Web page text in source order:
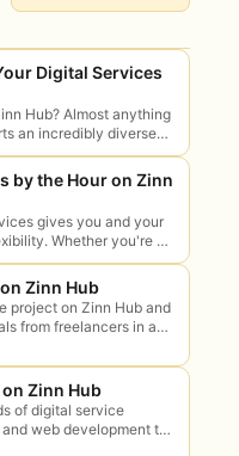
Digital Services
Hub? Almost anything
an incredibly diverse
across every
are just some…
by the Hour on Zinn
gives you and your
Whether you're a
assistant, or
hour lets you take
Zinn Hub
project on Zinn Hub and
from freelancers in any
Zinn Hub
of digital service
web development to